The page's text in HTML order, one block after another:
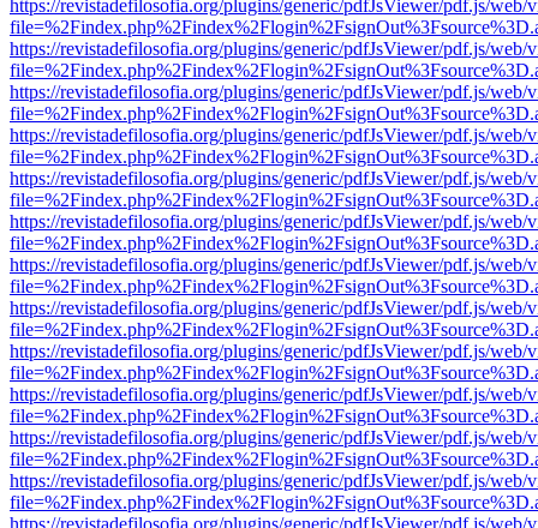
https://revistadefilosofia.org/plugins/generic/pdfJsViewer/pdf.js/web/
https://revistadefilosofia.org/plugins/generic/pdfJsViewer/pdf.js/web/
https://revistadefilosofia.org/plugins/generic/pdfJsViewer/pdf.js/web/
https://revistadefilosofia.org/plugins/generic/pdfJsViewer/pdf.js/web/
https://revistadefilosofia.org/plugins/generic/pdfJsViewer/pdf.js/web/
https://revistadefilosofia.org/plugins/generic/pdfJsViewer/pdf.js/web/
https://revistadefilosofia.org/plugins/generic/pdfJsViewer/pdf.js/web/
https://revistadefilosofia.org/plugins/generic/pdfJsViewer/pdf.js/web/
https://revistadefilosofia.org/plugins/generic/pdfJsViewer/pdf.js/web/
https://revistadefilosofia.org/plugins/generic/pdfJsViewer/pdf.js/web/
https://revistadefilosofia.org/plugins/generic/pdfJsViewer/pdf.js/web/
https://revistadefilosofia.org/plugins/generic/pdfJsViewer/pdf.js/web/
https://revistadefilosofia.org/plugins/generic/pdfJsViewer/pdf.js/web/